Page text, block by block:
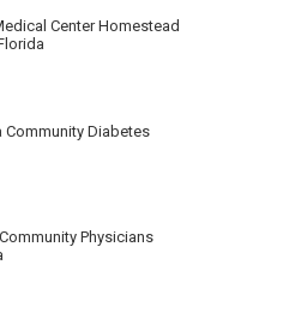
Center Homestead
Community Diabetes
Physicians